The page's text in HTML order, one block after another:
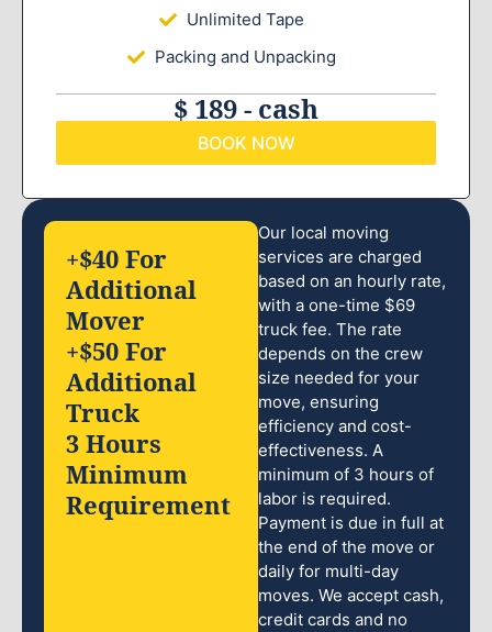
Unlimited Tape
Packing and Unpacking
$ 189 - cash
BOOK NOW
Our local moving
services are charged
based on an hourly rate,
with a one-time $69
truck fee. The rate
depends on the crew
size needed for your
move, ensuring
efficiency and cost-
effectiveness. A
minimum of 3 hours of
labor is required.
Payment is due in full at
the end of the move or
daily for multi-day
moves. We accept cash,
credit cards and no
+$40 For
Additional
Mover
+$50 For
Additional
Truck
3 Hours
Minimum
Requirement